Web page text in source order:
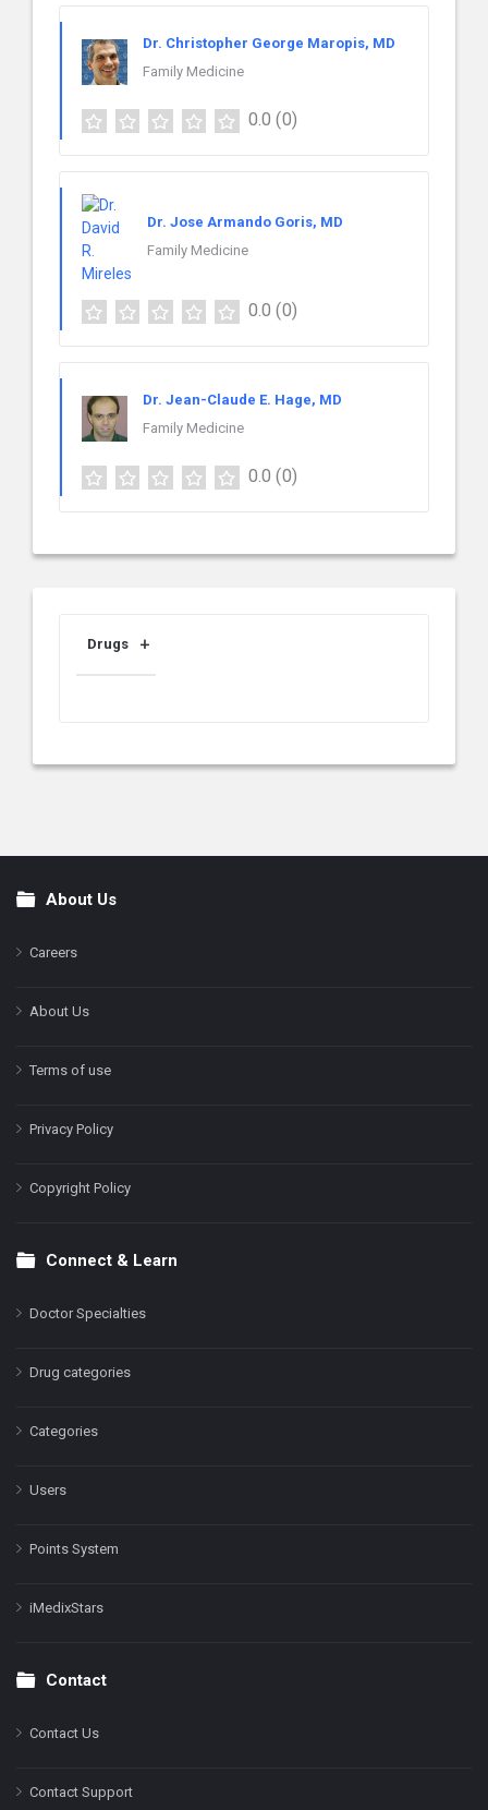
Dr. Christopher George Maropis, MD
Family Medicine
0.0 (0)
Dr. Jose Armando Goris, MD
Family Medicine
0.0 (0)
Dr. Jean-Claude E. Hage, MD
Family Medicine
0.0 (0)
Drugs
FooterAbout Us
Careers
About Us
Terms of use
Privacy Policy
Copyright Policy
Connect & Learn
Doctor Specialties
Drug categories
Categories
Users
Points System
iMedixStars
Contact
Contact Us
Contact Support